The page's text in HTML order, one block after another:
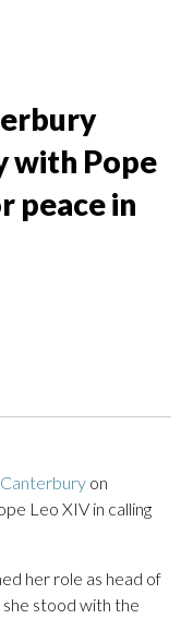
with Pope
peace in
on
Leo XIV in calling
her role as head of
she stood with the